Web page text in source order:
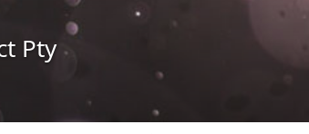
Pty